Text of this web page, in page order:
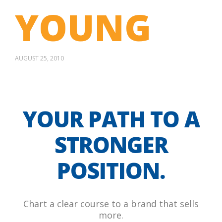
YOUNG
AUGUST 25, 2010
YOUR PATH TO A
STRONGER
POSITION.
Chart a clear course to a brand that sells
more.